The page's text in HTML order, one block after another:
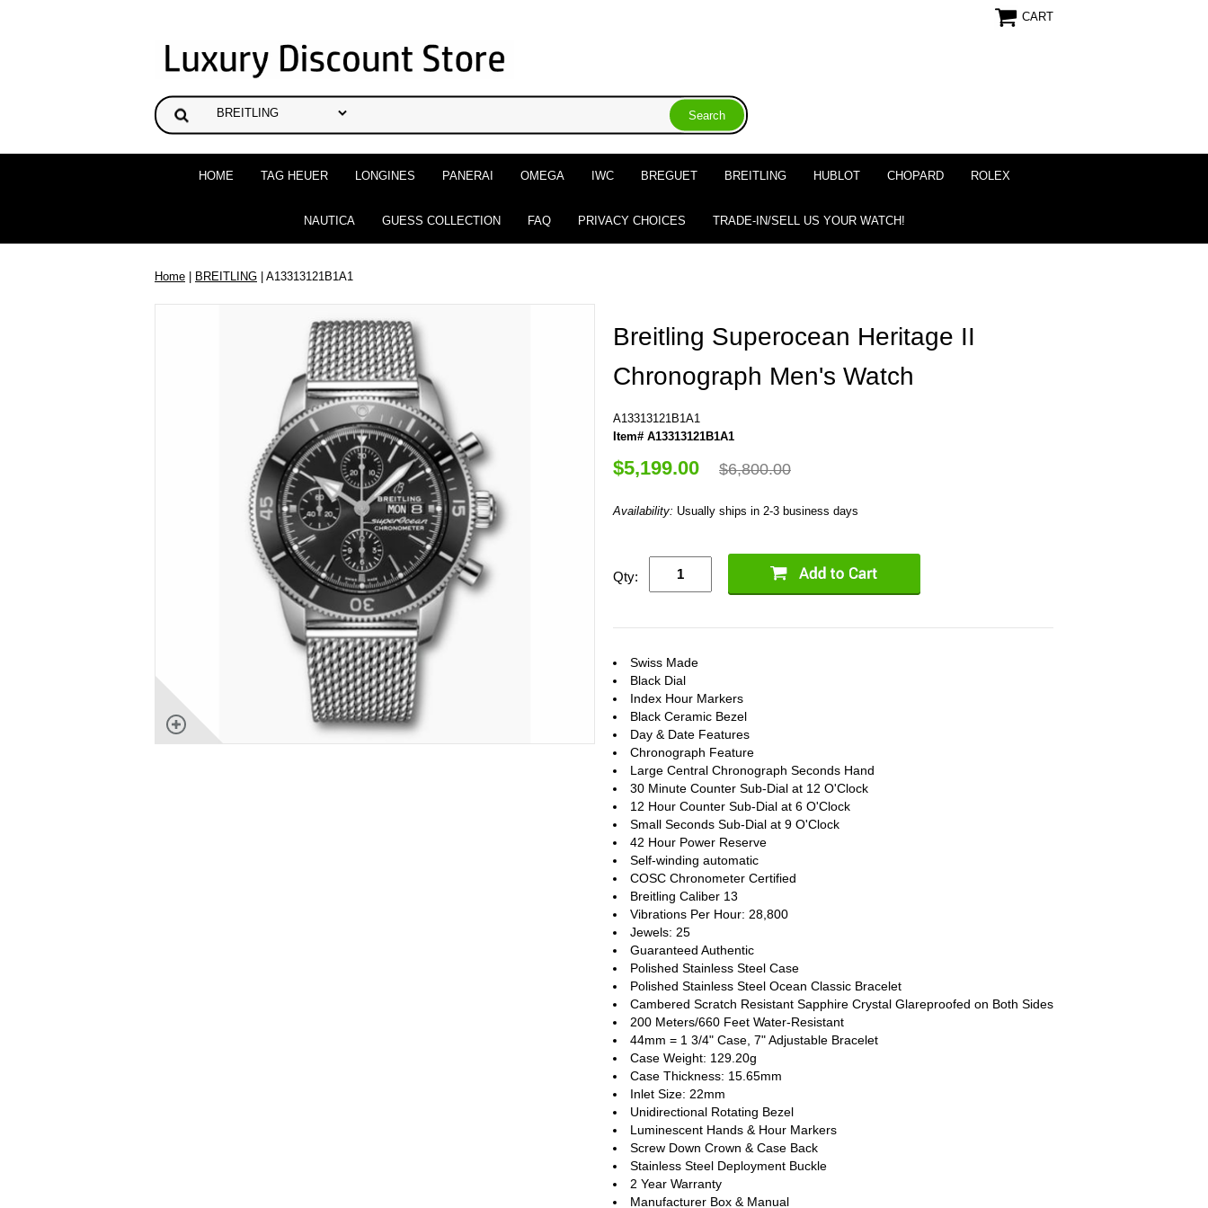
CART
HOME TAG HEUER LONGINES PANERAI OMEGA IWC BREGUET BREITLING HUBLOT CHOPARD ROLEX
NAUTICA GUESS COLLECTION FAQ PRIVACY CHOICES TRADE-IN/SELL US YOUR WATCH!
Home | BREITLING | A13313121B1A1
Breitling Superocean Heritage II
Chronograph Men's Watch
A13313121B1A1
Item# A13313121B1A1
$5,199.00 $6,800.00
Availability: Usually ships in 2-3 business days
Qty:
Swiss Made
Black Dial
Index Hour Markers
Black Ceramic Bezel
Day & Date Features
Chronograph Feature
Large Central Chronograph Seconds Hand
30 Minute Counter Sub-Dial at 12 O'Clock
12 Hour Counter Sub-Dial at 6 O'Clock
Small Seconds Sub-Dial at 9 O'Clock
42 Hour Power Reserve
Self-winding automatic
COSC Chronometer Certified
Breitling Caliber 13
Vibrations Per Hour: 28,800
Jewels: 25
Guaranteed Authentic
Polished Stainless Steel Case
Polished Stainless Steel Ocean Classic Bracelet
Cambered Scratch Resistant Sapphire Crystal Glareproofed on Both Sides
200 Meters/660 Feet Water-Resistant
44mm = 1 3/4" Case, 7" Adjustable Bracelet
Case Weight: 129.20g
Case Thickness: 15.65mm
Inlet Size: 22mm
Unidirectional Rotating Bezel
Luminescent Hands & Hour Markers
Screw Down Crown & Case Back
Stainless Steel Deployment Buckle
2 Year Warranty
Manufacturer Box & Manual